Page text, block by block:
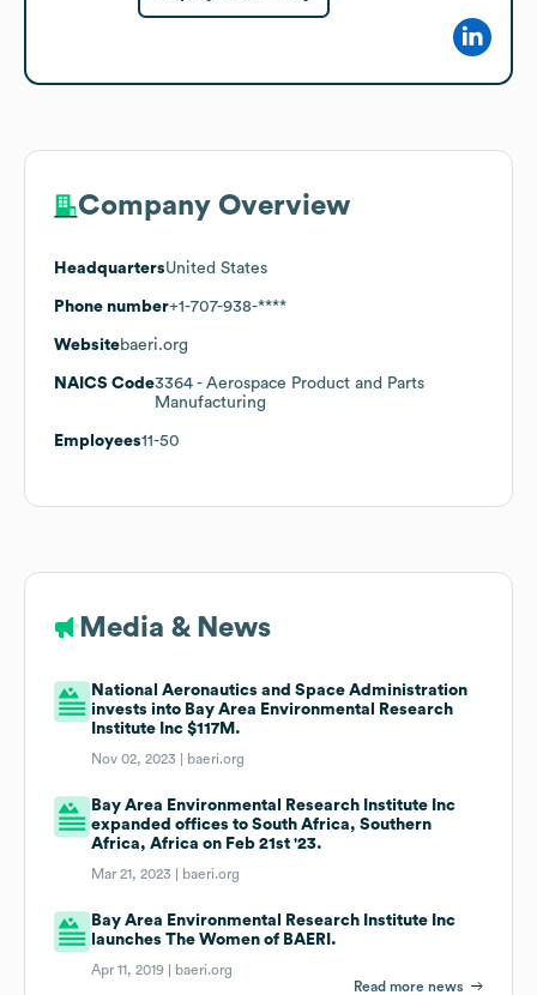
Company Overview
HeadquartersUnited States
Phone number+1-707-938-****
Websitebaeri.org
NAICS Code3364 - Aerospace Product and Parts
Manufacturing
Employees11-50
Media & News
National Aeronautics and Space Administration
invests into Bay Area Environmental Research
Institute Inc $117M.
Nov 02, 2023 | baeri.org
Bay Area Environmental Research Institute Inc
expanded offices to South Africa, Southern
Africa, Africa on Feb 21st '23.
Mar 21, 2023 | baeri.org
Bay Area Environmental Research Institute Inc
launches The Women of BAERI.
Apr 11, 2019 |
baeri.org
Read more news